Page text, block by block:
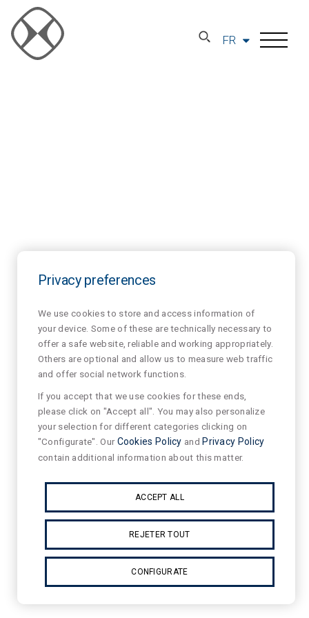
FR
Privacy preferences
We use cookies to store and access information of
your device. Some of these are technically necessary to
offer a safe website, reliable and working appropriately.
Others are optional and allow us to measure web traffic
and offer social network functions.
If you accept that we use cookies for these ends,
please click on "Accept all". You may also personalize
your selection for different categories clicking on
"Configurate". OurCookies Policy and Privacy Policy
contain additional information about this matter.
ACCEPT ALL
REJETER TOUT
CONFIGURATE